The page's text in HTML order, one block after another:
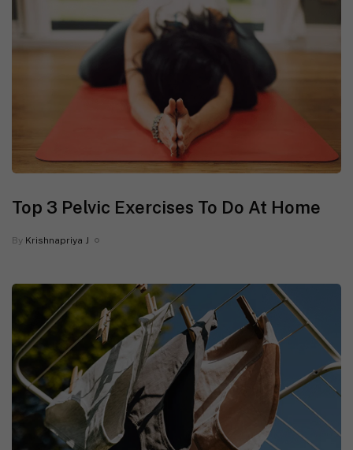
Top 3 Pelvic Exercises To Do At Home
By Krishnapriya J